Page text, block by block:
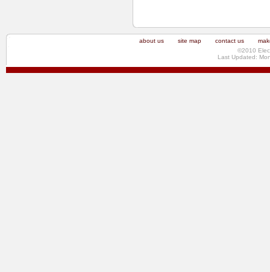
about us site map contact us
©2010
Last Updated: